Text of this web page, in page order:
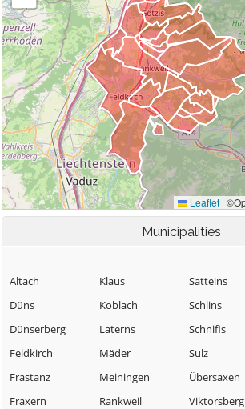
Municipalities
Altach
Düns
Dünserberg
Feldkirch
Frastanz
Fraxern
Klaus
Koblach
Laterns
Mäder
Meiningen
Rankweil
Satteins
Schlins
Schnifis
Sulz
Übersaxen
Viktorsberg